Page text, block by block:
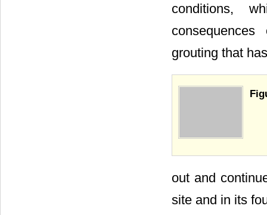
conditions,
grouting that
out and
site and in its